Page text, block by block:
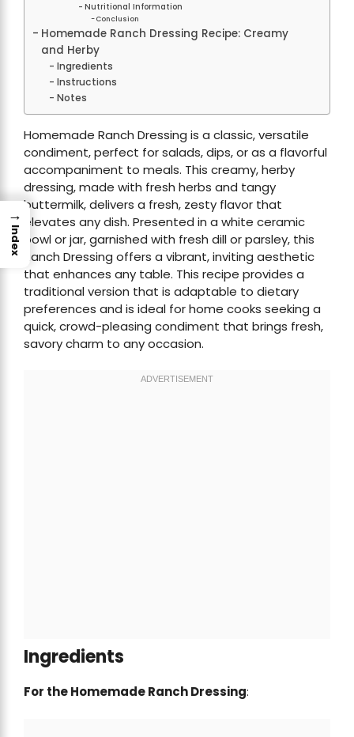
Nutritional Information
Conclusion
Homemade Ranch Dressing Recipe: Creamy
and Herby
Ingredients
Instructions
Notes
Homemade Ranch Dressing is a classic, versatile
condiment, perfect for salads, dips, or as a flavorful
accompaniment to meals. This creamy, herby
dressing, made with fresh herbs and tangy
buttermilk, delivers a fresh, zesty flavor that
elevates any dish. Presented in a white ceramic
bowl or jar, garnished with fresh dill or parsley, this
Ranch Dressing offers a vibrant, inviting aesthetic
that enhances any table. This recipe provides a
traditional version that is adaptable to dietary
preferences and is ideal for home cooks seeking a
quick, crowd-pleasing condiment that brings fresh,
savory charm to any occasion.
Ingredients
For the Homemade Ranch Dressing:
→
Index